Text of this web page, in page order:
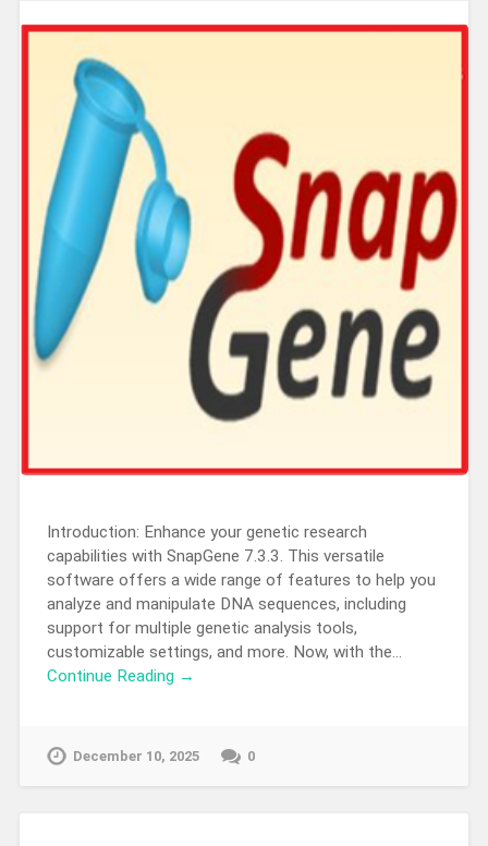
Introduction: Enhance your genetic research
capabilities with SnapGene 7.3.3. This versatile
software offers a wide range of features to help you
analyze and manipulate DNA sequences, including
support for multiple genetic analysis tools,
customizable settings, and more. Now, with the…
Continue Reading →
December 10, 2025 0